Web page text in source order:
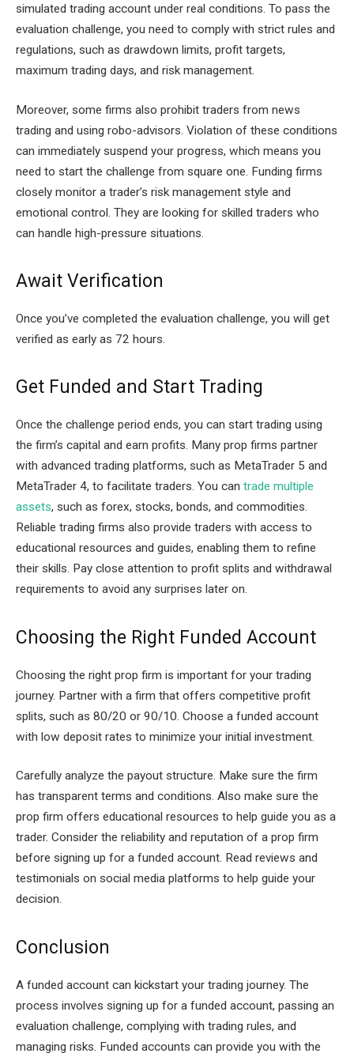
simulated trading account under real conditions. To pass the
evaluation challenge, you need to comply with strict rules and
regulations, such as drawdown limits, profit targets,
maximum trading days, and risk management.
Moreover, some firms also prohibit traders from news
trading and using robo-advisors. Violation of these conditions
can immediately suspend your progress, which means you
need to start the challenge from square one. Funding firms
closely monitor a trader’s risk management style and
emotional control. They are looking for skilled traders who
can handle high-pressure situations.
Await Verification
Once you’ve completed the evaluation challenge, you will get
verified as early as 72 hours.
Get Funded and Start Trading
Once the challenge period ends, you can start trading using
the firm’s capital and earn profits. Many prop firms partner
with advanced trading platforms, such as MetaTrader 5 and
MetaTrader 4, to facilitate traders. You can trade multiple
assets, such as forex, stocks, bonds, and commodities.
Reliable trading firms also provide traders with access to
educational resources and guides, enabling them to refine
their skills. Pay close attention to profit splits and withdrawal
requirements to avoid any surprises later on.
Choosing the Right Funded Account
Choosing the right prop firm is important for your trading
journey. Partner with a firm that offers competitive profit
splits, such as 80/20 or 90/10. Choose a funded account
with low deposit rates to minimize your initial investment.
Carefully analyze the payout structure. Make sure the firm
has transparent terms and conditions. Also make sure the
prop firm offers educational resources to help guide you as a
trader. Consider the reliability and reputation of a prop firm
before signing up for a funded account. Read reviews and
testimonials on social media platforms to help guide your
decision.
Conclusion
A funded account can kickstart your trading journey. The
process involves signing up for a funded account, passing an
evaluation challenge, complying with trading rules, and
managing risks. Funded accounts can provide you with the